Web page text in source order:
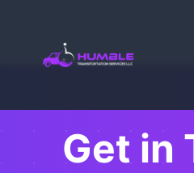
Get in